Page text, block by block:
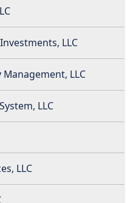
LLC
LLC
LLC
LLC